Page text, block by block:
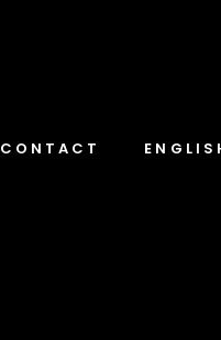
CONTACT